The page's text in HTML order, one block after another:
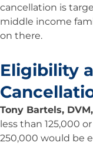
cancellation is
middle income
on there.
Eligibility
Tony Bartels,
less than 125,000
250,000 would be